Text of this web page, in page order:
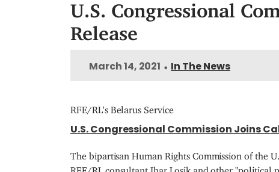
U.S. Congressional
Release
March 14, 2021 • In The News
RFE/RL's Belarus Service
U.S. Congressional Commission Joins
The bipartisan Human Rights Commission of the
RFE/RL consultant Ihar Losik and other "political